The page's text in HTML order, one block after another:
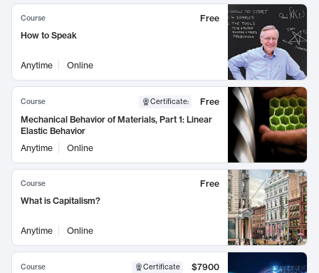
Course
Free
How to Speak
Anytime Online
Course Certificate:
Free
Mechanical Behavior of Materials, Part 1: Linear
Elastic Behavior
Anytime
Online
Course
Free
What is Capitalism?
Anytime Online
Course Certificate
$7900